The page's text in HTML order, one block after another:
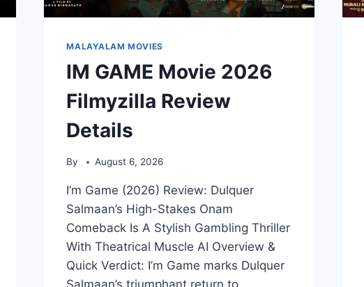
MALAYALAM MOVIES
IM GAME Movie 2026
Filmyzilla Review
Details
By August 6, 2026
I’m Game (2026) Review: Dulquer
Salmaan’s High-Stakes Onam
Comeback Is A Stylish Gambling Thriller
With Theatrical Muscle AI Overview &
Quick Verdict: I’m Game marks Dulquer
Salmaan’s triumphant return to